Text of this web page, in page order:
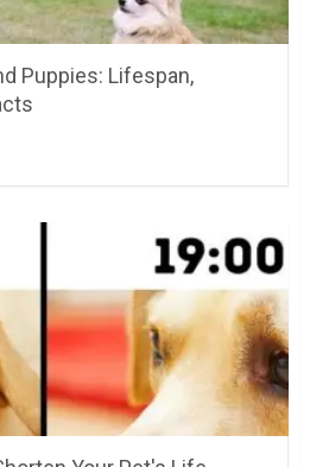
Puppies: Lifespan,